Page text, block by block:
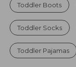
Toddler Boots
Toddler Socks
Toddler Pajamas